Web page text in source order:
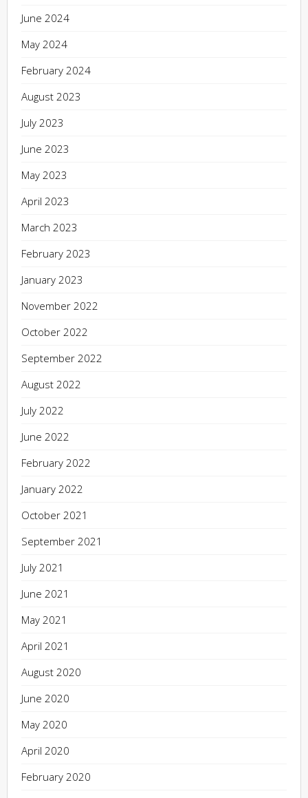
June 2024
May 2024
February 2024
August 2023
July 2023
June 2023
May 2023
April 2023
March 2023
February 2023
January 2023
November 2022
October 2022
September 2022
August 2022
July 2022
June 2022
February 2022
January 2022
October 2021
September 2021
July 2021
June 2021
May 2021
April 2021
August 2020
June 2020
May 2020
April 2020
February 2020